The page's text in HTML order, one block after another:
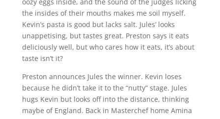
the insides of their mouths makes me soil myself.
Kevin’s pasta is good but lacks salt. Jules’ looks
unappetising, but tastes great. Preston says it eats
deliciously well, but who cares how it eats, it’s about
taste isn’t it?
Preston announces Jules the winner. Kevin loses
because he didn’t take it to the “nutty” stage. Jules
hugs Kevin but looks off into the distance, thinking
maybe of England. Back in Masterchef home Amina